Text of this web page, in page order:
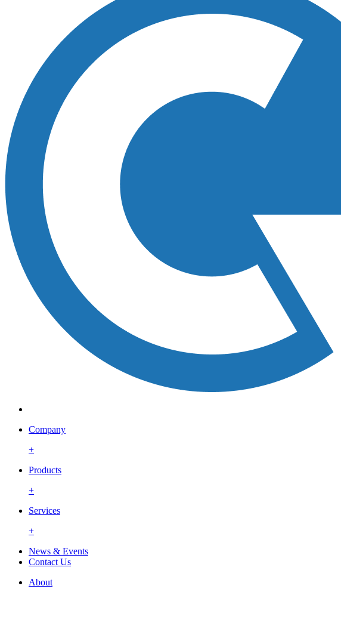
Company
+
Products
+
Services
+
News & Events
Contact Us
About